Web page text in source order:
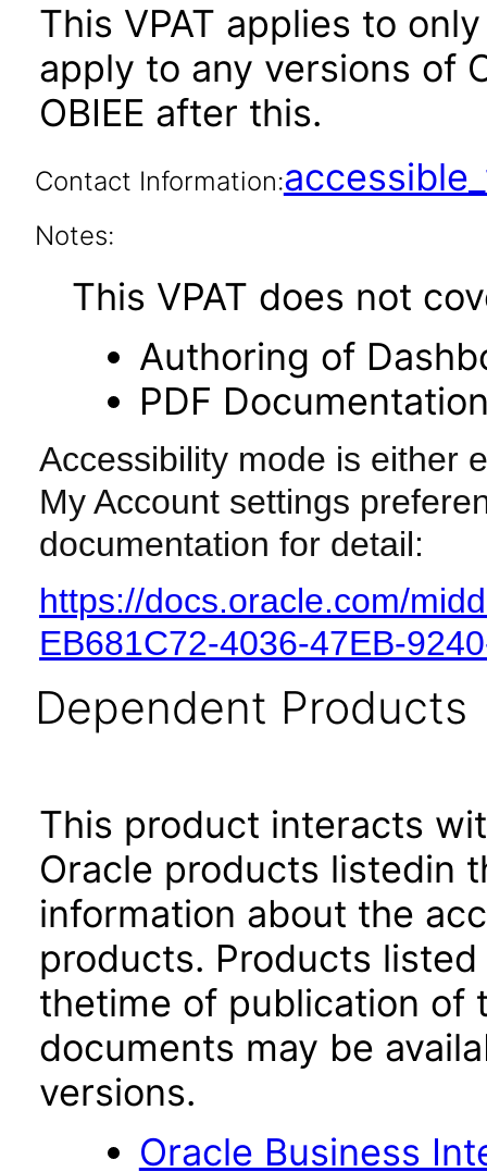
This VPAT applies to
apply to any versions of
OBIEE after this.
Contact Information:
Notes:
This VPAT does not
Authoring of
PDF
Accessibility mode is either
My Account settings
documentation for detail:
https://docs.oracle.com/
EB681C72-4036-47EB-
Dependent Products
This product interacts
Oracle products listedin
information about the
products. Products
thetime of publication of
documents may be
versions.
Oracle Business